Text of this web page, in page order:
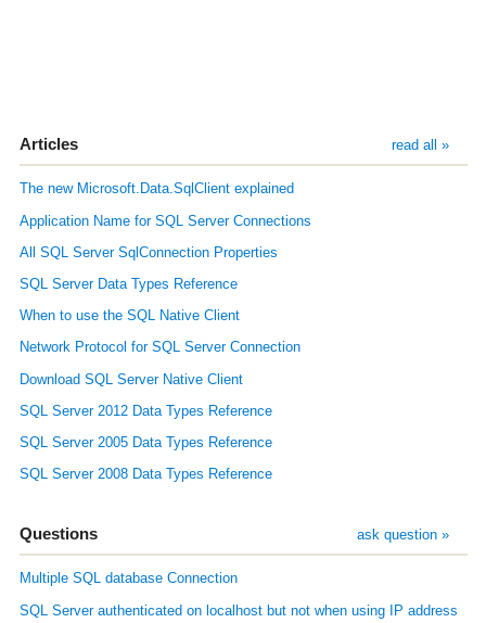
Articles read all »
The new Microsoft.Data.SqlClient explained
Application Name for SQL Server Connections
All SQL Server SqlConnection Properties
SQL Server Data Types Reference
When to use the SQL Native Client
Network Protocol for SQL Server Connection
Download SQL Server Native Client
SQL Server 2012 Data Types Reference
SQL Server 2005 Data Types Reference
SQL Server 2008 Data Types Reference
Questions ask question »
Multiple SQL database Connection
SQL Server authenticated on localhost but not when using IP address